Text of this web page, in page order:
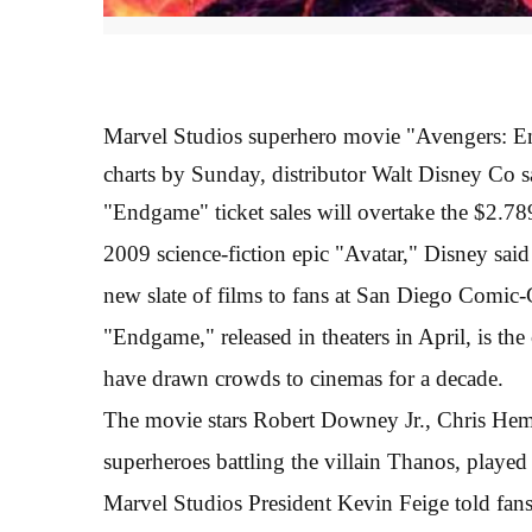
Marvel Studios superhero movie "Avengers:
charts by Sunday, distributor Walt Disney Co
"Endgame" ticket sales will overtake the
2009 science-fiction epic "Avatar," Disney
new slate of films to fans at San Diego
"Endgame," released in theaters in April, is
have drawn crowds to cinemas for a decade.
The movie stars Robert Downey Jr., Chris
superheroes battling the villain Thanos,
Marvel Studios President Kevin Feige told